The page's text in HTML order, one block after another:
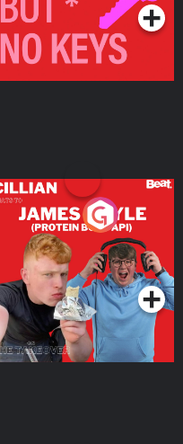
Cillian chats to Protein
Bor Papi on The
Takeover
Podcast Series